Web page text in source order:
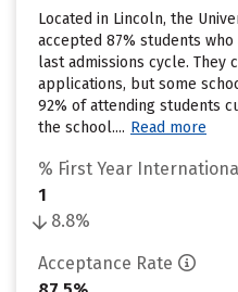
Located in Lincoln, the
accepted 87% students
last admissions cycle. They
applications, but some
92% of attending students
the school.... Read more
% First Year
1
8.8%
Acceptance Rate